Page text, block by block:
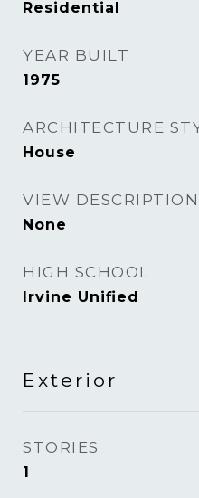
Residential
YEAR BUILT
1975
ARCHITECTURE
House
VIEW DESCRIPTION
None
HIGH SCHOOL
Irvine Unified
Exterior
STORIES
1